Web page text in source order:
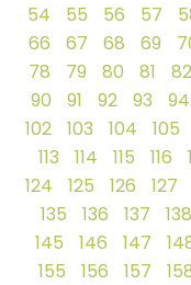
54
55 56 57
66
67 68 69
78
79 80 81 82
90
91 92 93 94
102
103 104 105
113
114 115 116
124
125 126 127
135
136 137 138
145
146 147
155
156 157